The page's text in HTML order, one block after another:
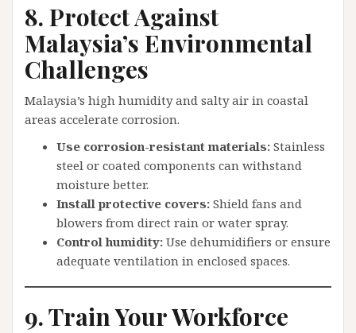
8. Protect Against
Malaysia’s Environmental
Challenges
Malaysia’s high humidity and salty air in coastal
areas accelerate corrosion.
Use corrosion-resistant materials: Stainless
steel or coated components can withstand
moisture better.
Install protective covers: Shield fans and
blowers from direct rain or water spray.
Control humidity: Use dehumidifiers or ensure
adequate ventilation in enclosed spaces.
9. Train Your Workforce